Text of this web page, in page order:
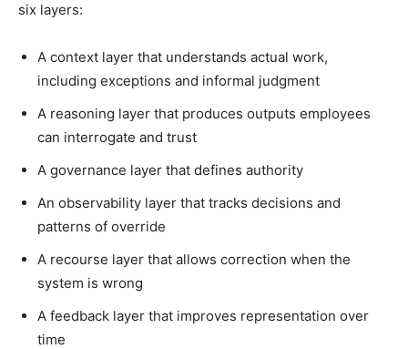
six layers:
A context layer that understands actual work,
including exceptions and informal judgment
A reasoning layer that produces outputs employees
can interrogate and trust
A governance layer that defines authority
An observability layer that tracks decisions and
patterns of override
A recourse layer that allows correction when the
system is wrong
A feedback layer that improves representation over
time